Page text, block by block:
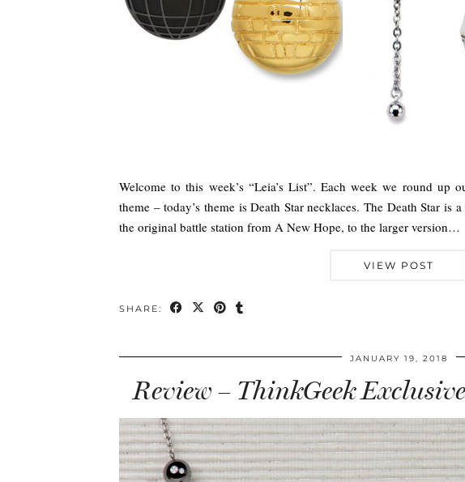
Welcome to this week’s “Leia’s List”. Each week we round up
theme – today’s theme is Death Star necklaces. The Death Star
the original battle station from A New Hope, to the larger version…
VIEW POST
SHARE:
JANUARY 19, 2018
Review – ThinkGeek